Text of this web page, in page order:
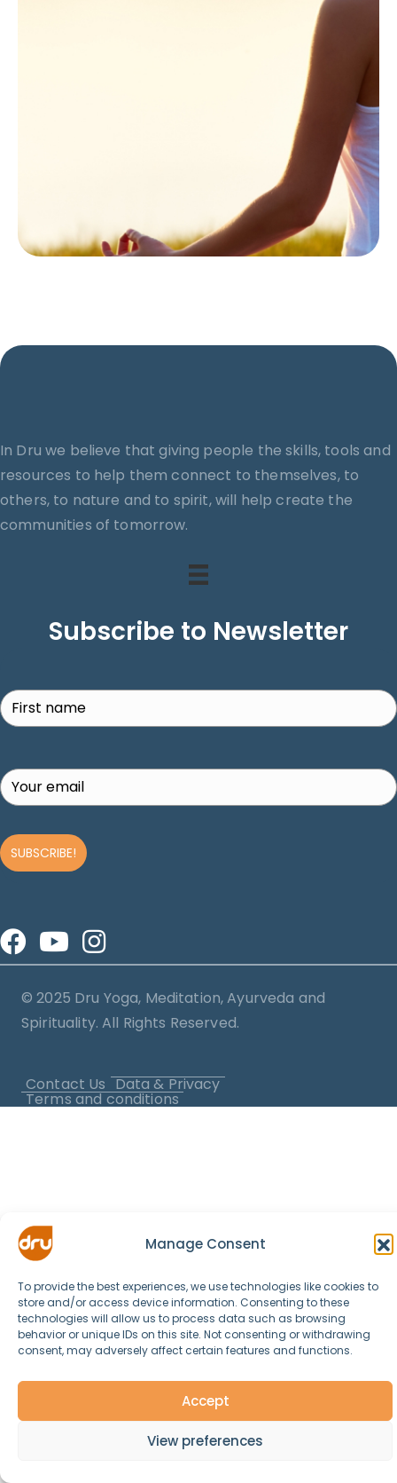
Manage Consent
To provide the best experiences, we use technologies like cookies to
store and/or access device information. Consenting to these
technologies will allow us to process data such as browsing
behavior or unique IDs on this site. Not consenting or withdrawing
consent, may adversely affect certain features and functions.
Accept
View preferences
In Dru we believe that giving people the skills, tools and
resources to help them connect to themselves, to
others, to nature and to spirit, will help create the
communities of tomorrow.
Subscribe to Newsletter
SUBSCRIBE!
© 2025 Dru Yoga, Meditation, Ayurveda and
Spirituality. All Rights Reserved.
Contact Us Data & Privacy
Terms and conditions